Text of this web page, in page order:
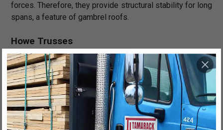
forces. Therefore, they provide structural stability for long
spans, a feature of gambrel roofs.
Howe Trusses
A Howe roof truss is structurally the opposite of the Pratt
truss, in that the vertical members bear tension and the
diagonal members bear compressive forces. As a result,
Howe trusses can handle heavy loads with ease across
long spans, while also providing plenty of room to create
loft-like spaces, making them ideal for rustic houses or